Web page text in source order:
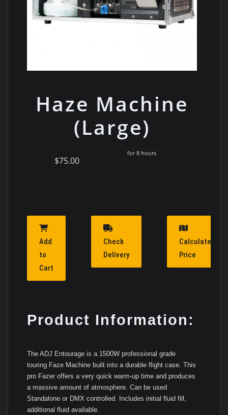
Haze Machine
(Large)
$75.00
for 8 hours
Add
to
Cart
Check
Delivery
Calculate
Price
Product Information:
The ADJ Entourage is a 1500W professional grade
touring Faze Machine built into a durable flight case. This
pro Fazer offers a very quick warm-up time and produces
a massive amount of atmosphere. Can be used
Standalone or DMX controlled. Includes initial fluid fill,
additional fluid available.